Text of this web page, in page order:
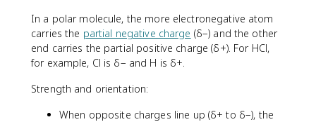
In a polar molecule, the more electronegative atom
carries the partial negative charge (δ−) and the other
end carries the partial positive charge (δ+). For HCl,
for example, Cl is δ− and H is δ+.
Strength and orientation:
When opposite charges line up (δ+ to δ−), the